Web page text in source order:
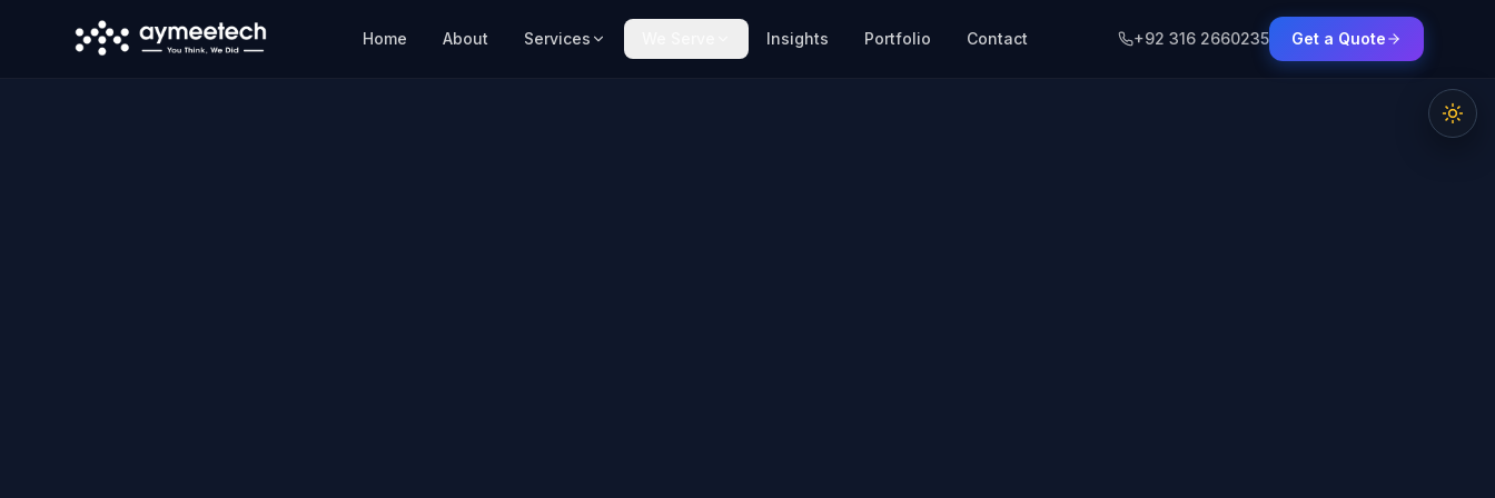
Home About Services Insights Portfolio Contact +92 316 2660235 Get a Quote